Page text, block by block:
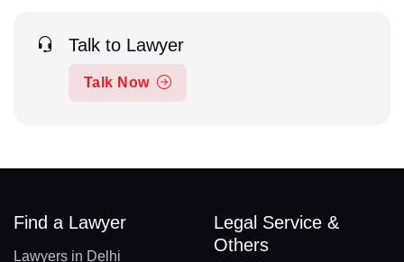
Talk to Lawyer
Talk Now
Find a Lawyer
Lawyers in Delhi
Legal Service &
Others